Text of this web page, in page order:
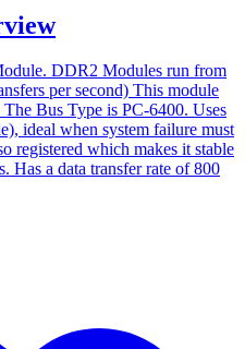
DDR2 Modules run from
per second) This module
Bus Type is PC-6400. Uses
ideal when system failure must
registered which makes it stable
Has a data transfer rate of 800